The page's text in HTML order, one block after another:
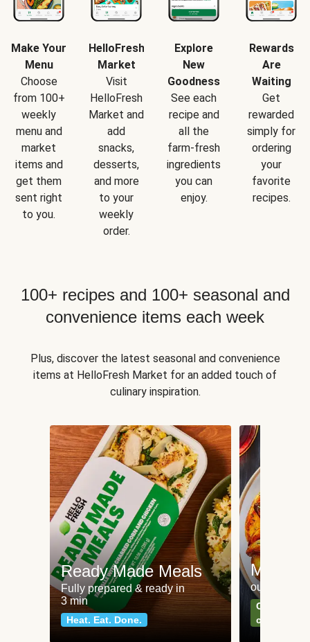
Make Your
Menu
Choose
from 100+
weekly
menu and
market
items and
get them
sent right
to you.
HelloFresh
Market
Visit
HelloFresh
Market and
add
snacks,
desserts,
and more
to your
weekly
order.
Explore
New
Goodness
See each
recipe and
all the
farm-fresh
ingredients
you can
enjoy.
Rewards
Are
Waiting
Get
rewarded
simply for
ordering
your
favorite
recipes.
100+ recipes and 100+ seasonal and
convenience items each week
Plus, discover the latest seasonal and convenience
items at HelloFresh Market for an added touch of
culinary inspiration.
Ready Made Meals
Fully prepared & ready in
3 min
Heat. Eat. Done.
Meat
our most
Can't go
classics